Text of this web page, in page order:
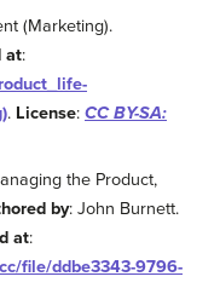
(Marketing).
at:
. License: CC BY-SA:
the Product,
by: John Burnett.
at:
file/ddbe3343-9796-